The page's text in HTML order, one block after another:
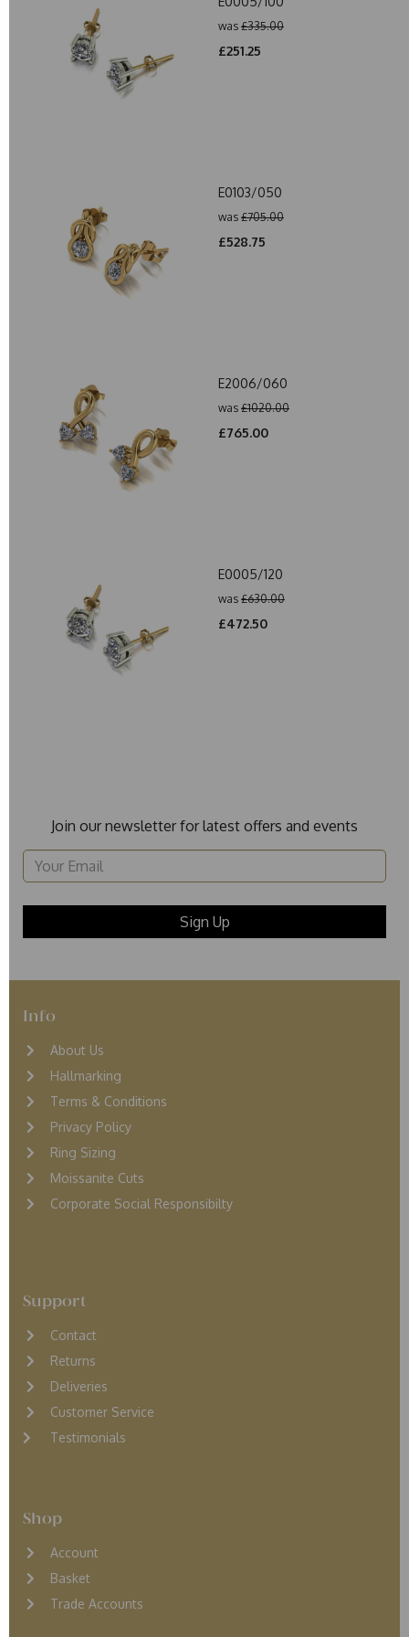
was £335.00
£251.25
E0103/050
was £705.00
£528.75
E2006/060
was £1020.00
£765.00
E0005/120
was £630.00
£472.50
Join our newsletter for latest offers and events
Info
About Us
Hallmarking
Terms & Conditions
Privacy Policy
Ring Sizing
Moissanite Cuts
Corporate Social Responsibilty
Support
Contact
Returns
Deliveries
Customer Service
Testimonials
Shop
Account
Basket
Trade Accounts